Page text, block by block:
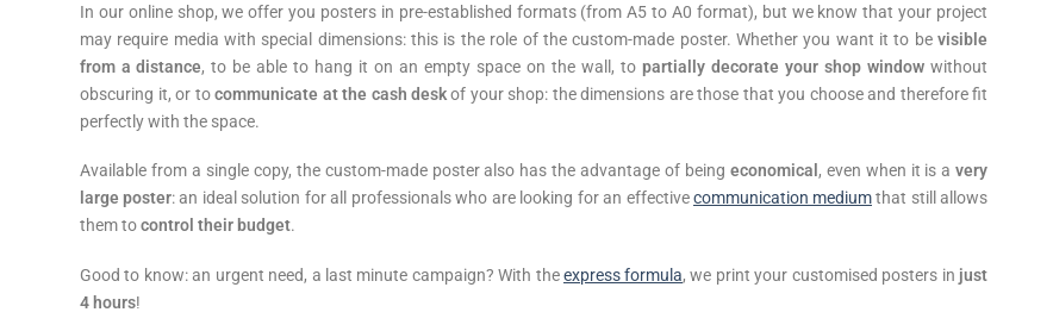
In our online shop, we offer you posters in pre-established formats (from A5 to A0 format), but we know that your project
may require media with special dimensions: this is the role of the custom-made poster. Whether you want it to be visible
from a distance, to be able to hang it on an empty space on the wall, to partially decorate your shop window without
obscuring it, or tocommunicate at the cash deskof your shop: the dimensions are those that you choose and therefore fit
perfectly with the space.
Available from a single copy, the custom-made poster also has the advantage of being economical, even when it is a very
large poster: an ideal solution for all professionals who are looking for an effectivecommunication mediumthat still allows
them tocontrol their budget.
Good to know: an urgent need, a last minute campaign? With theexpress formula, we print your customised posters in just
4 hours!